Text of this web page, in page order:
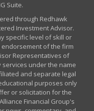
Suite.
through Redhawk
Investment Advisor.
specific level of skill or
of the firm
Representatives of
under the name
and separate legal
purposes only
or solicitation for the
Financial Group's